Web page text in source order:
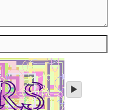
play
audio